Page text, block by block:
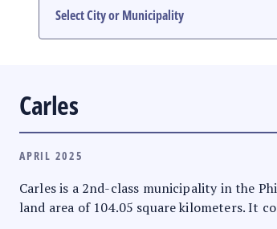
Carles
APRIL 2025
Carles is a 2nd-class municipality in the
land area of 104.05 square kilometers. It